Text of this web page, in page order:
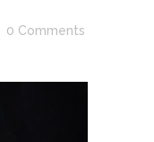
0 Comments